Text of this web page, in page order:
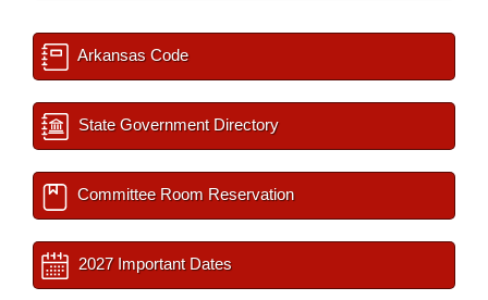
Arkansas Code
State Government Directory
Committee Room Reservation
2027 Important Dates